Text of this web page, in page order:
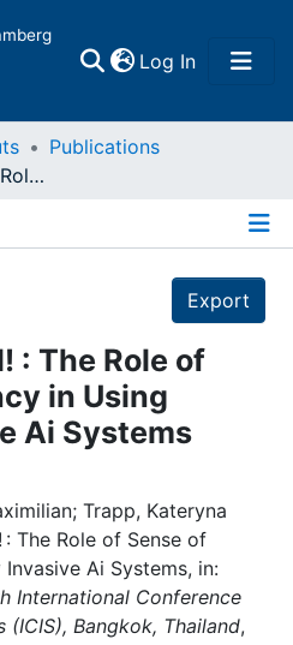
Log In(current)
Publications
Losing Control! : The Role of Sense of Agency in Using Highly Invasive Ai Systems
Export
: The Role of
in Using
Ai Systems
Trapp, Kateryna
The Role of Sense of
Ai Systems, in:
International Conference
Bangkok, Thailand,